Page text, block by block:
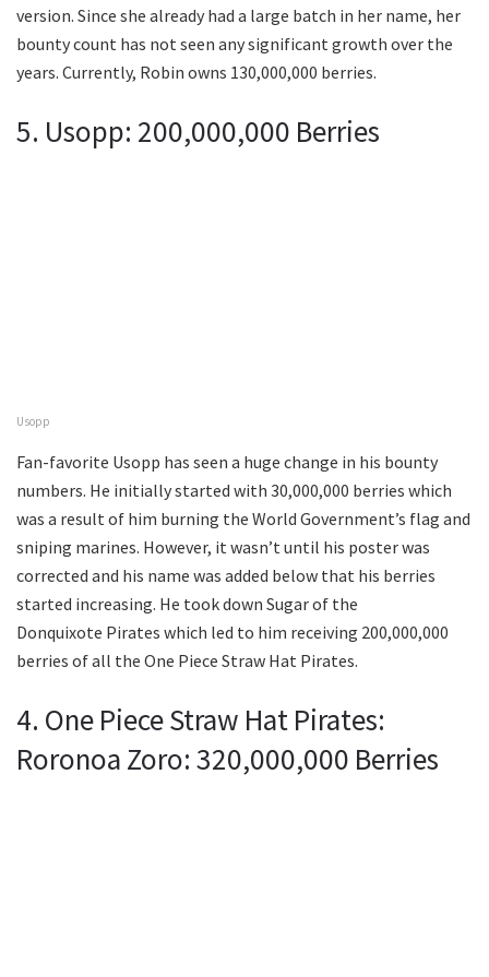
version. Since she already had a large batch in her name, her
bounty count has not seen any significant growth over the
years. Currently, Robin owns 130,000,000 berries.
5. Usopp: 200,000,000 Berries
Usopp
Fan-favorite Usopp has seen a huge change in his bounty
numbers. He initially started with 30,000,000 berries which
was a result of him burning the World Government’s flag and
sniping marines. However, it wasn’t until his poster was
corrected and his name was added below that his berries
started increasing. He took down Sugar of the
Donquixote Pirates which led to him receiving 200,000,000
berries of all the One Piece Straw Hat Pirates.
4. One Piece Straw Hat Pirates:
Roronoa Zoro: 320,000,000 Berries